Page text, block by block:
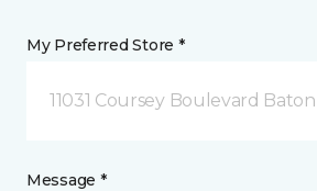
My Preferred Store *
11031 Coursey Boulevard
Message *